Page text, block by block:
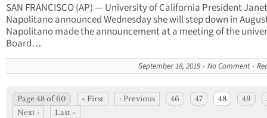
SAN FRANCISCO (AP) — University of California President Janet
Napolitano announced Wednesday she will step down in
Napolitano made the announcement at a meeting of the
Board…
September 18, 2019 No Comment
Page 48 of 60 « First ‹ Previous 46 47 48 49
Next ›
Last »